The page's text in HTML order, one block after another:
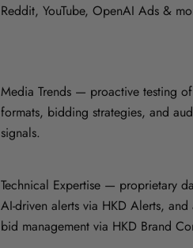
Reddit, YouTube, OpenAI Ads &
Media Trends — proactive testing
formats, bidding strategies, and
signals.
Technical Expertise — proprietary
AI-driven alerts via HKD Alerts, and
bid management via HKD Brand